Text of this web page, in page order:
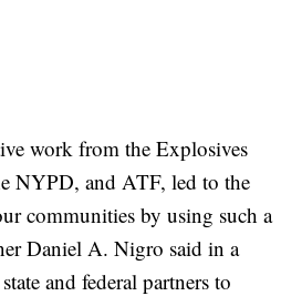
work from the Explosives
NYPD, and ATF, led to the
communities by using such a
Daniel A. Nigro said in a
and federal partners to